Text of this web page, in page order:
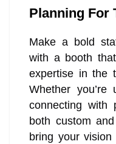
Planning For
Make a bold
with a booth
expertise in the
Whether you’re
connecting with
both custom
bring your